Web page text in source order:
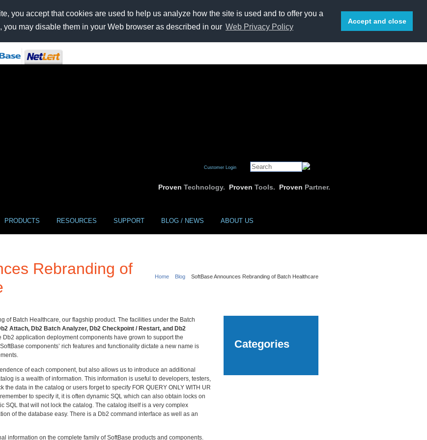
you accept that cookies are used to help us analyze how the site is used and to offer you a
may disable them in your Web browser as described in our Web Privacy Policy
Accept and close
Customer Login
Proven Technology. Proven Tools. Proven Partner.
PRODUCTS RESOURCES SUPPORT BLOG / NEWS ABOUT US
Home Blog SoftBase Announces Rebranding of Batch Healthcare
Rebranding of
of Batch Healthcare, our flagship product. The facilities under the Batch
Attach, Db2 Batch Analyzer, Db2 Checkpoint / Restart, and Db2
Db2 application deployment components have grown to support the
components’ rich features and functionality dictate a new name is
of each component, but also allows us to introduce an additional
is a wealth of information. This information is useful to developers, testers,
the data in the catalog or users forget to specify FOR QUERY ONLY WITH UR
to specify it, it is often dynamic SQL which can also obtain locks on
SQL that will not lock the catalog. The catalog itself is a very complex
of the database easy. There is a Db2 command interface as well as an
information on the complete family of SoftBase products and components.
Categories